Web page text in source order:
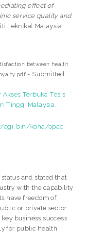
effect of
service quality and
Teknikal Malaysia
between health
- Submitted
Akses Terbuka Tesis
Tinggi Malaysia
cgi-bin/koha/opac-
and stated that
with the capability
have freedom of
or private sector.
business success
for public health